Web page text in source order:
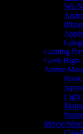
Wii
Gaming
Geek/
Anime/
Book
Light
Movie/